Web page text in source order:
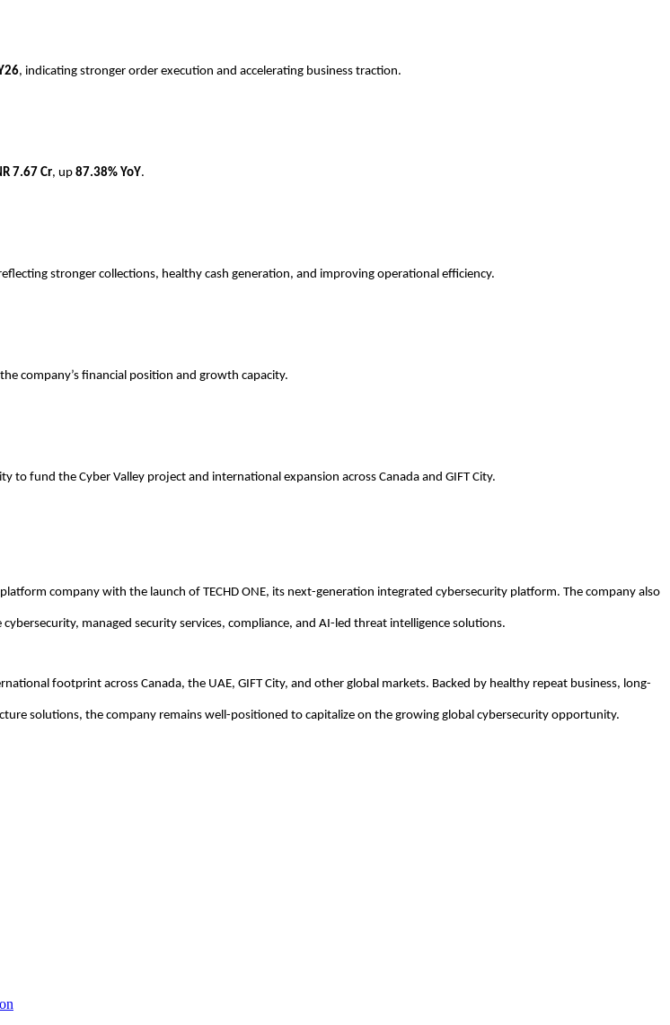
, indicating stronger order execution and accelerating business traction.
7.67 Cr, up 87.38% YoY.
stronger collections, healthy cash generation, and improving operational efficiency.
company’s financial position and growth capacity.
fund the Cyber Valley project and international expansion across Canada and GIFT City.
company with the launch of TECHD ONE, its next-generation integrated cybersecurity platform. The company also
managed security services, compliance, and AI-led threat intelligence solutions.
footprint across Canada, the UAE, GIFT City, and other global markets. Backed by healthy repeat business, long-
solutions, the company remains well-positioned to capitalize on the growing global cybersecurity opportunity.